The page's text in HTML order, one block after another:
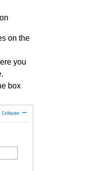
on the
you
box